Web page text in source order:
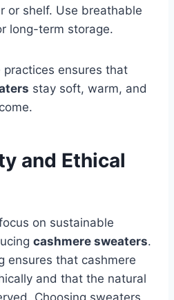
or shelf. Use breathable
long-term storage.
practices ensures that
stay soft, warm, and
and Ethical
on sustainable
cashmere sweaters.
ensures that cashmere
and that the natural